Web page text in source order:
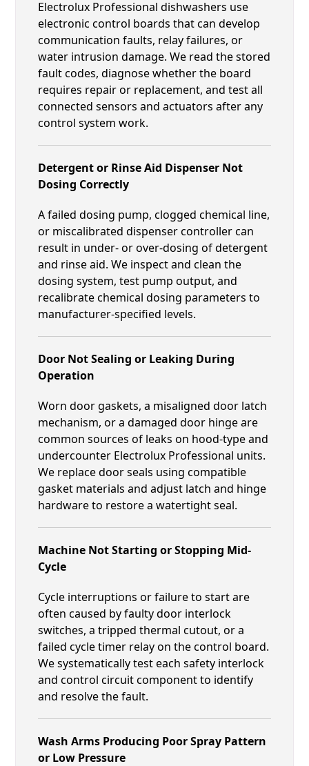
Electrolux Professional dishwashers use
electronic control boards that can develop
communication faults, relay failures, or
water intrusion damage. We read the stored
fault codes, diagnose whether the board
requires repair or replacement, and test all
connected sensors and actuators after any
control system work.
Detergent or Rinse Aid Dispenser Not
Dosing Correctly
A failed dosing pump, clogged chemical line,
or miscalibrated dispenser controller can
result in under- or over-dosing of detergent
and rinse aid. We inspect and clean the
dosing system, test pump output, and
recalibrate chemical dosing parameters to
manufacturer-specified levels.
Door Not Sealing or Leaking During
Operation
Worn door gaskets, a misaligned door latch
mechanism, or a damaged door hinge are
common sources of leaks on hood-type and
undercounter Electrolux Professional units.
We replace door seals using compatible
gasket materials and adjust latch and hinge
hardware to restore a watertight seal.
Machine Not Starting or Stopping Mid-
Cycle
Cycle interruptions or failure to start are
often caused by faulty door interlock
switches, a tripped thermal cutout, or a
failed cycle timer relay on the control board.
We systematically test each safety interlock
and control circuit component to identify
and resolve the fault.
Wash Arms Producing Poor Spray Pattern
or Low Pressure